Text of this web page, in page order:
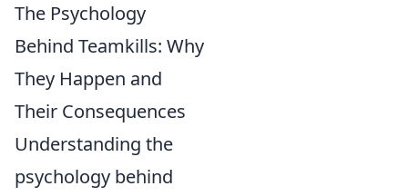
The Psychology
Behind Teamkills: Why
They Happen and
Their Consequences
Understanding the
psychology behind